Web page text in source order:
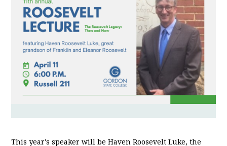
This year's speaker will be Haven Roosevelt Luke, the